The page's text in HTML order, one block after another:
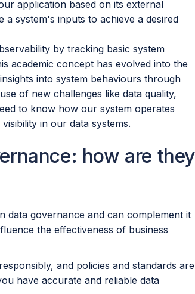
application based on its external
system's inputs to achieve a desired
by tracking basic system
academic concept has evolved into the
into system behaviours through
of new challenges like data quality,
to know how our system operates
in our data systems.
how are they
data governance and can complement it
the effectiveness of business
and policies and standards are
have accurate and reliable data